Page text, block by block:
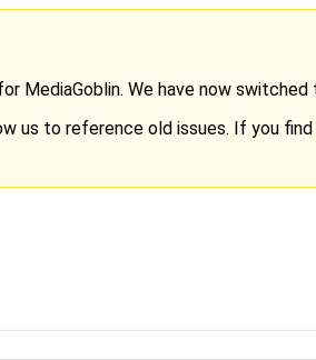
MediaGoblin. We have now switched
us to reference old issues. If you